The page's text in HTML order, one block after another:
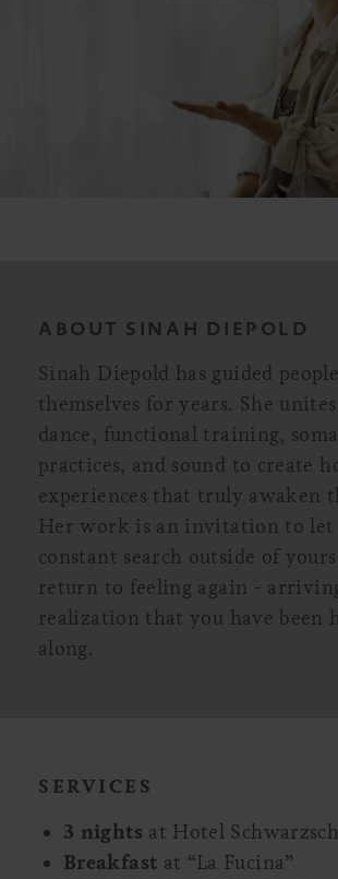
ABOUT SINAH DIEPOLD
Sinah Diepold has guided
themselves for years. She
dance, functional training,
practices, and sound to create
experiences that truly awaken
Her work is an invitation to let
constant search outside of
return to feeling again -
realization that you have been
along.
SERVICES
3 nights at Hotel
Breakfast at “La Fucina”